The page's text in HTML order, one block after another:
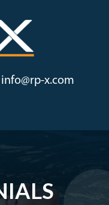
info@rp-x.com